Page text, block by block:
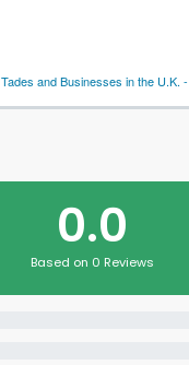
Tades and Businesses in the U.K.
0.0
Based on 0 Reviews